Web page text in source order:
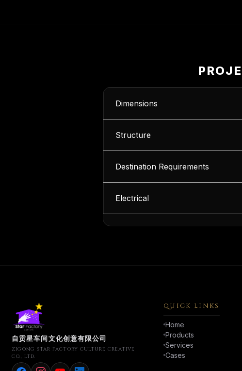
Dimensions
Structure
Destination Requirements
Electrical
自贡星车间文化创意有限公司
ZIGONG STAR FACTORY CULTURE CREATIVE
CO., LTD.
QUICK LINKS
Home
Products
Services
Cases